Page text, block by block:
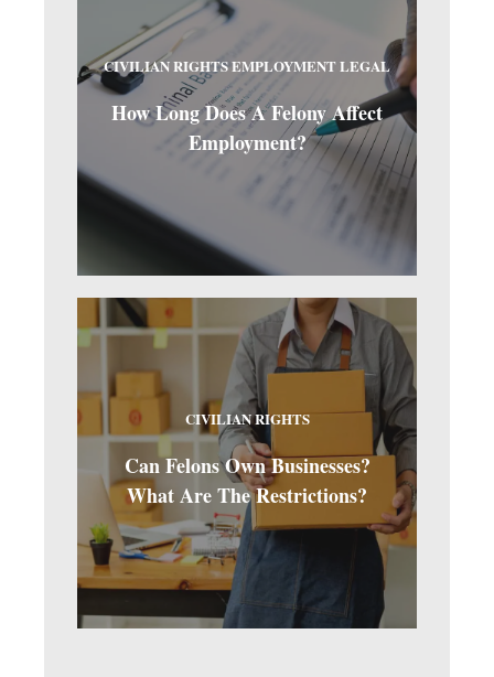
CIVILIAN RIGHTSEMPLOYMENTLEGAL
How Long Does A Felony Affect
Employment?
CIVILIAN RIGHTS
Can Felons Own Businesses?
What Are The Restrictions?